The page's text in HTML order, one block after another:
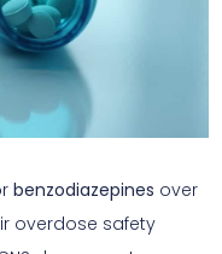
benzodiazepines over
overdose safety